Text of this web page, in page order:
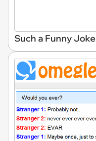
Such a Funny Joke